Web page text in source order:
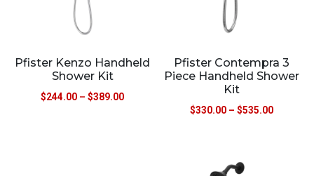
Pfister Kenzo Handheld
Shower Kit
$244.00 – $389.00
Pfister Contempra 3
Piece Handheld Shower
Kit
$330.00 – $535.00